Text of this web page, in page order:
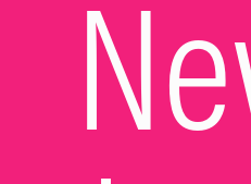
“Sorry love, we only deal with
didn’t, she said, “Yes, we can
appointment. That exact
began. Reaching out saved me,